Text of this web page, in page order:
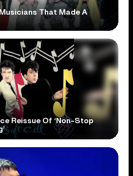
That Made A
Reissue Of ‘Non-Stop